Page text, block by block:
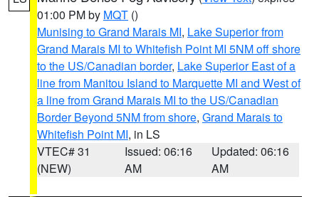
01:00 PM by MQT ()
Munising to Grand Marais MI, Lake Superior from
Grand Marais MI to Whitefish Point MI 5NM off shore
to the US/Canadian border, Lake Superior East of a
line from Manitou Island to Marquette MI and West of
a line from Grand Marais MI to the US/Canadian
Border Beyond 5NM from shore, Grand Marais to
Whitefish Point MI, in LS
VTEC# 31
(NEW)
Issued: 06:16
AM
Updated: 06:16
AM